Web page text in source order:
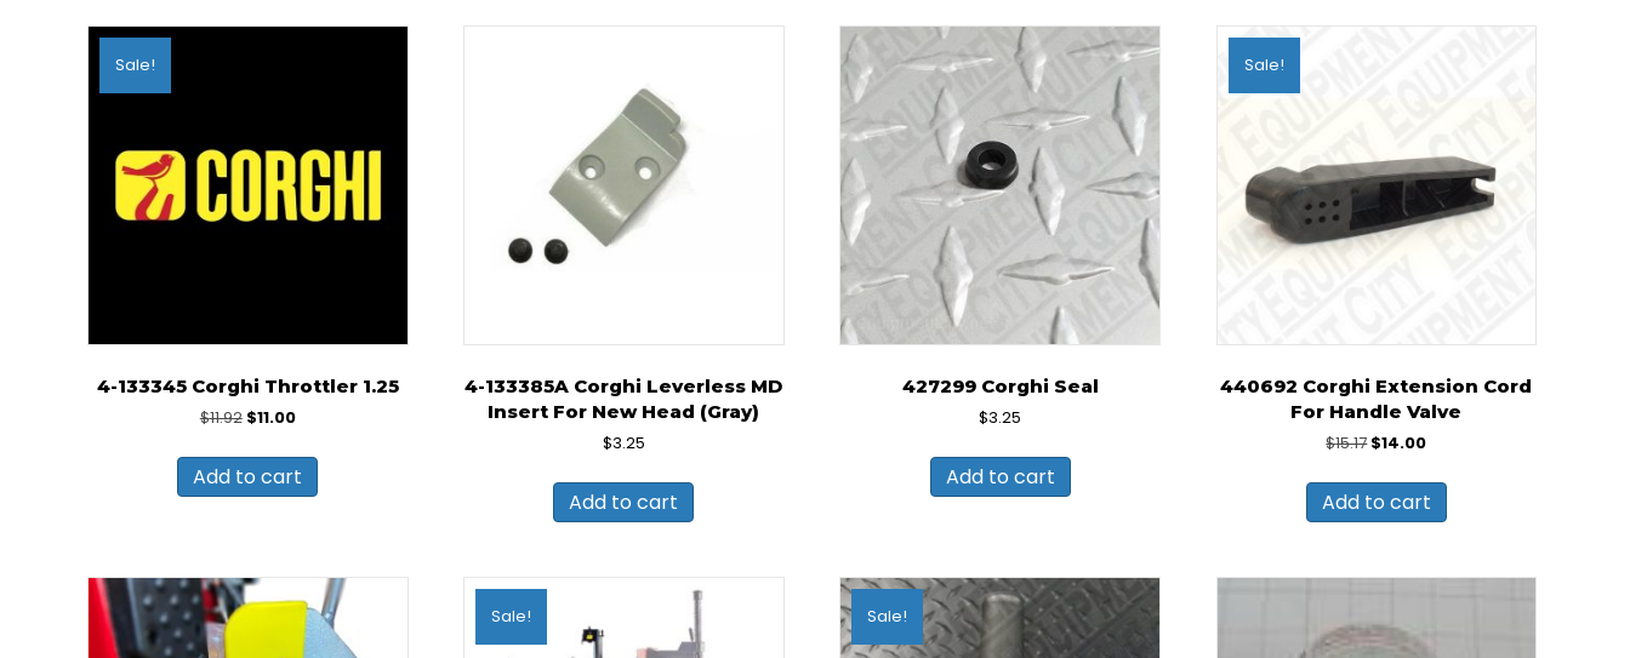
Sale!
4-133345 Corghi Throttler 1.25
$11.92 Original
was:
$11.92.
$11.00Current
is:
$11.00.
Add to cart
4-133385A Corghi Leverless MD
Insert For New Head (Gray)
$3.25
Add to cart
427299 Corghi Seal
$3.25
Add to cart
Sale!
440692 Corghi Extension Cord
For Handle Valve
$15.17 Original
was:
$15.17.
$14.00Current
is:
$14.00.
Add to cart
Sale! Sale!